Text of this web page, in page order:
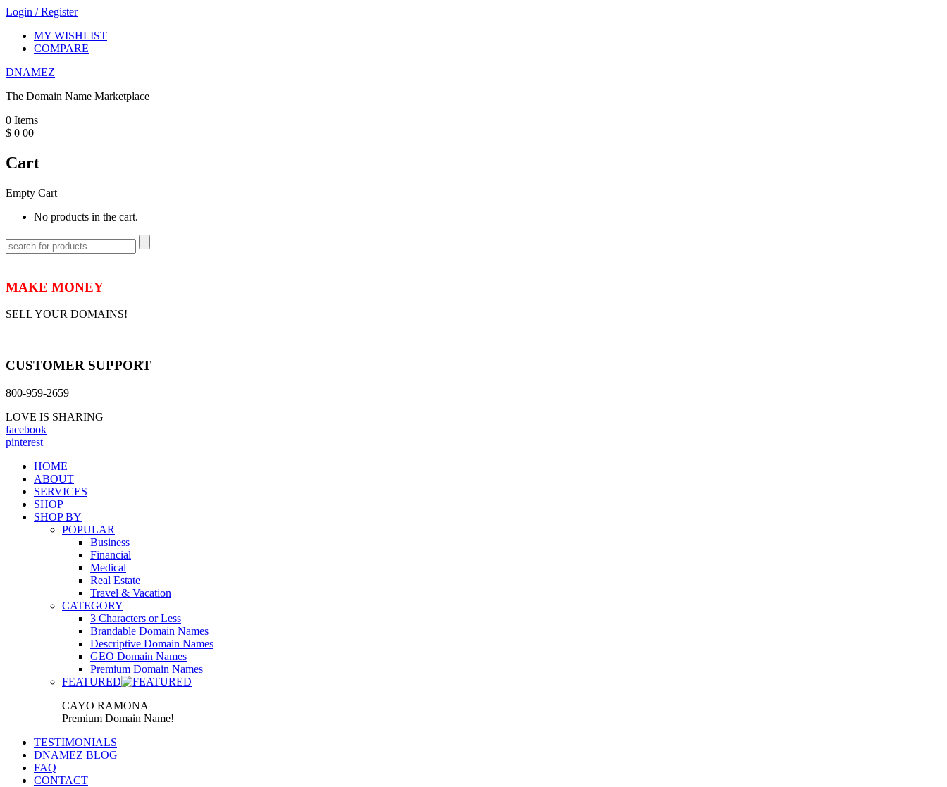
Login /Register
MY WISHLIST
COMPARE
DNAMEZ
The Domain Name Marketplace
0 Items
$ 0 00
Cart
Empty Cart
No products in the cart.
MAKE MONEY
SELL YOUR DOMAINS!
CUSTOMER SUPPORT
800-959-2659
LOVE IS SHARING
facebook
pinterest
HOME
ABOUT
SERVICES
SHOP
SHOP BY
POPULAR
Business
Financial
Medical
Real Estate
Travel & Vacation
CATEGORY
3 Characters or Less
Brandable Domain Names
Descriptive Domain Names
GEO Domain Names
Premium Domain Names
FEATURED
CAYO RAMONA
Premium Domain Name!
TESTIMONIALS
DNAMEZ BLOG
FAQ
CONTACT